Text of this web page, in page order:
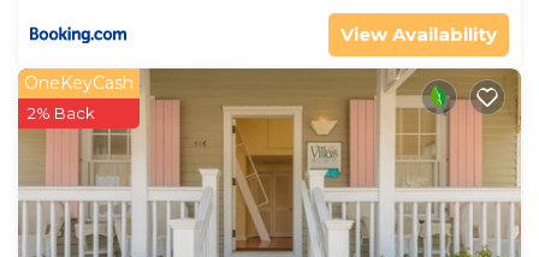
View Availability
OneKeyCash
2% Back